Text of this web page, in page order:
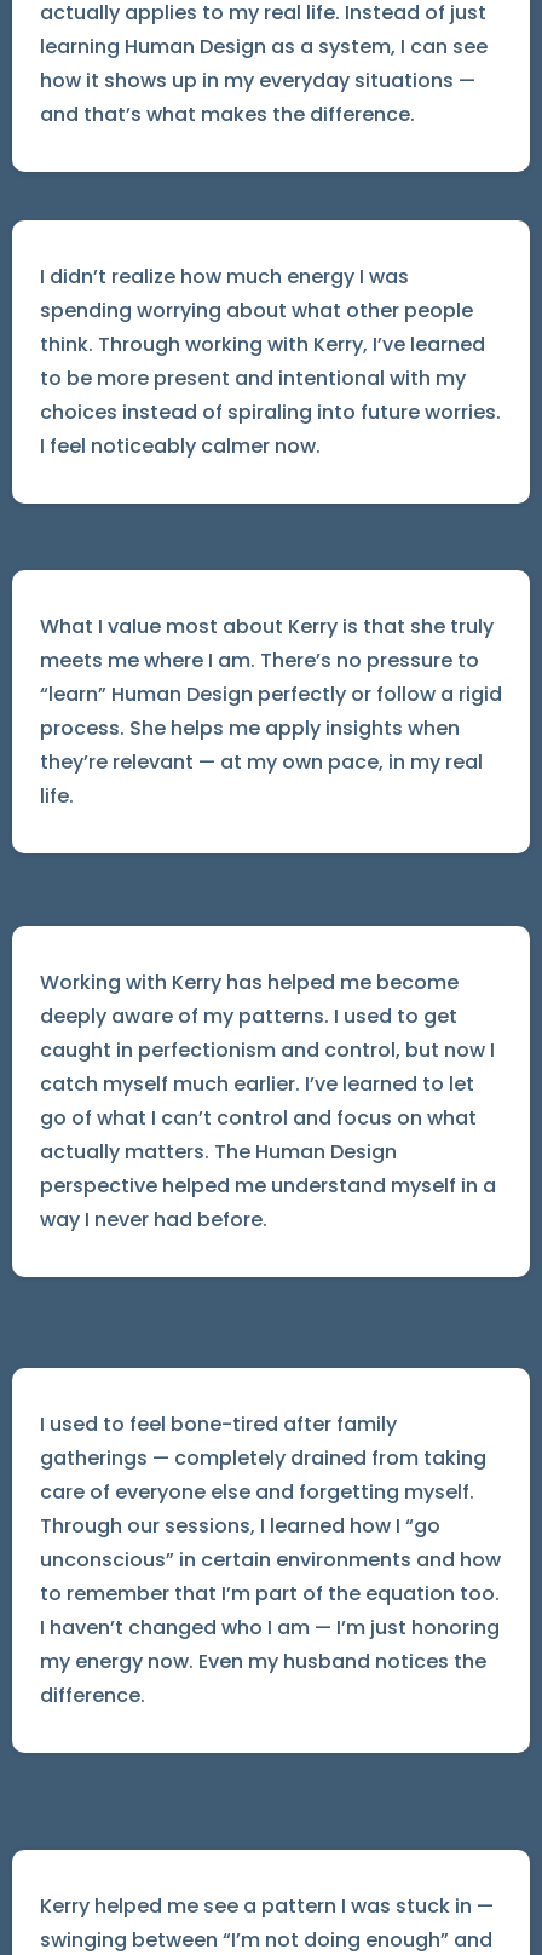
actually applies to my real life. Instead of just
learning Human Design as a system, I can see
how it shows up in my everyday situations —
and that’s what makes the difference.
I didn’t realize how much energy I was
spending worrying about what other people
think. Through working with Kerry, I’ve learned
to be more present and intentional with my
choices instead of spiraling into future worries.
I feel noticeably calmer now.
What I value most about Kerry is that she truly
meets me where I am. There’s no pressure to
“learn” Human Design perfectly or follow a rigid
process. She helps me apply insights when
they’re relevant — at my own pace, in my real
life.
Working with Kerry has helped me become
deeply aware of my patterns. I used to get
caught in perfectionism and control, but now I
catch myself much earlier. I’ve learned to let
go of what I can’t control and focus on what
actually matters. The Human Design
perspective helped me understand myself in a
way I never had before.
I used to feel bone-tired after family
gatherings — completely drained from taking
care of everyone else and forgetting myself.
Through our sessions, I learned how I “go
unconscious” in certain environments and how
to remember that I’m part of the equation too.
I haven’t changed who I am — I’m just honoring
my energy now. Even my husband notices the
difference.
Kerry helped me see a pattern I was stuck in —
swinging between “I’m not doing enough” and